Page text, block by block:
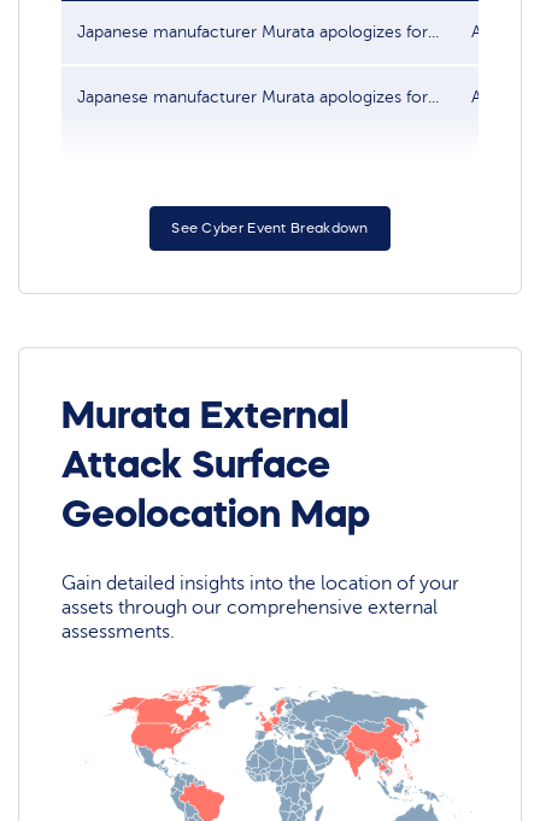
Japanese manufacturer Murata apologizes for... Aug 13,
Japanese manufacturer Murata apologizes for... Aug 13,
See Cyber Event Breakdown
Murata External
Attack Surface
Geolocation Map
Gain detailed insights into the location of your
assets through our comprehensive external
assessments.